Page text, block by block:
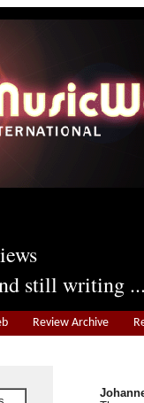
still writing ...
Review Archive